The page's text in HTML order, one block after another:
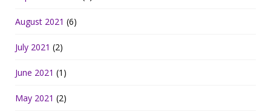
August 2021 (6)
July 2021 (2)
June 2021 (1)
May 2021 (2)